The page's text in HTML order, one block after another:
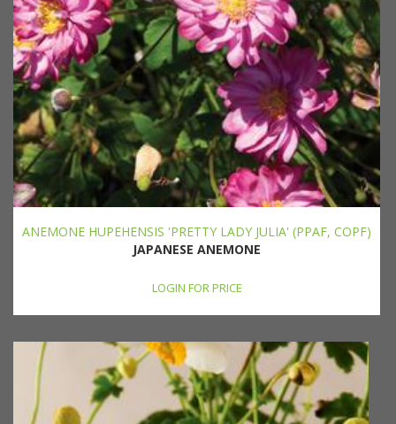
ANEMONE HUPEHENSIS 'PRETTY LADY JULIA' (PPAF, COPF)
JAPANESE ANEMONE
LOGIN FOR PRICE